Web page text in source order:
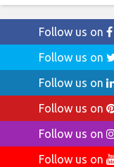
Follow us on
Follow us on
Follow us on
Follow us on
Follow us on
Follow us on